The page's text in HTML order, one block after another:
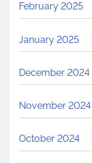
February 2025
January 2025
December 2024
November 2024
October 2024